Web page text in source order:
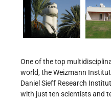
One of the top
world, the Weizmann
Daniel Sieff Research
with just ten scientists and